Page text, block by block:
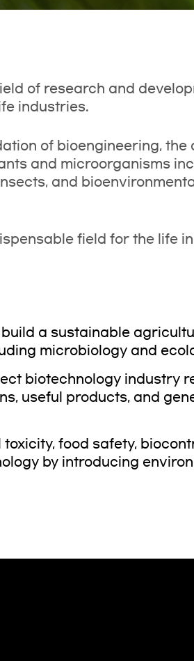
of research and
industries.
of bioengineering, the
and microorganisms
and
field for the life
a sustainable
microbiology and
biotechnology industry
useful products, and
food safety,
by introducing